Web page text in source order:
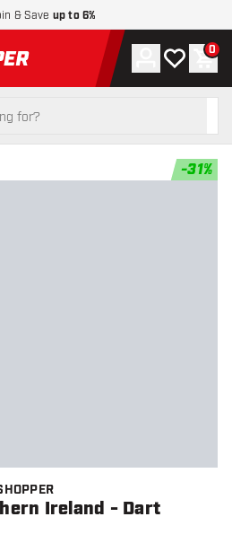
& Save up to 6%
home page
Account
My wishlist
0
-31%
Ireland - Dart